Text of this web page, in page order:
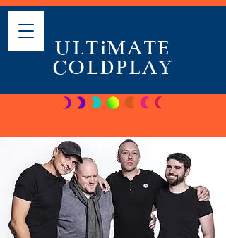
ULTiMATE
COLDPLAY